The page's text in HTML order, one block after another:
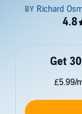
Get
£5.99/